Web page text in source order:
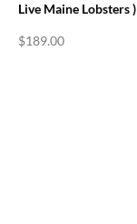
Live Maine Lobsters )
$189.00